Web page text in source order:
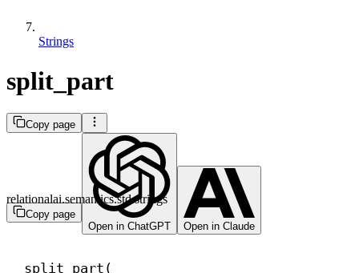
Strings
split_part
Copy page
Copy page
Open in ChatGPT
Open in Claude
relationalai.semantics.std.strings
split_part(